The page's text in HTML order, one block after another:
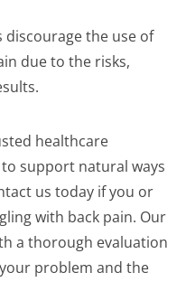
discourage the use of
due to the risks,
healthcare
support natural ways
us today if you or
with back pain. Our
a thorough evaluation
problem and the